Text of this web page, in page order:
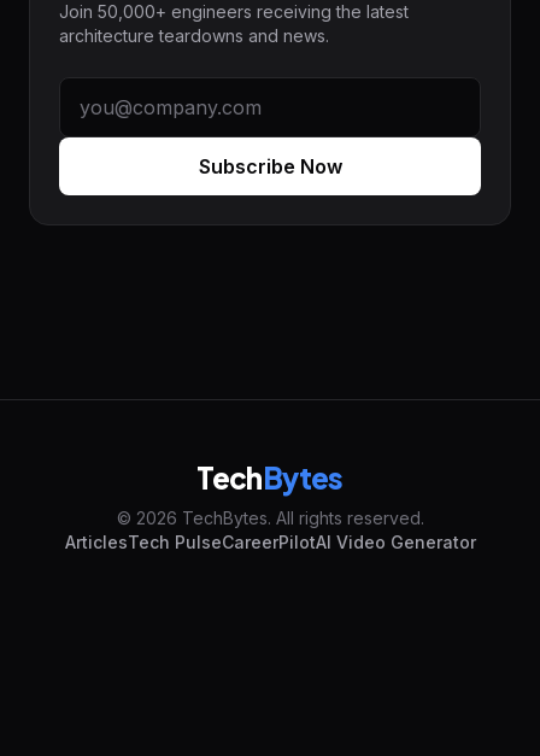
Join 50,000+ engineers receiving the latest
architecture teardowns and news.
Subscribe Now
TechBytes
© 2026 TechBytes. All rights reserved.
ArticlesTech PulseCareerPilotAI Video Generator